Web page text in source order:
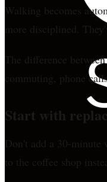
Walking becomes
more disciplined.
The difference
commuting, phone
Start with
Don't add a 30-
to the coffee shop